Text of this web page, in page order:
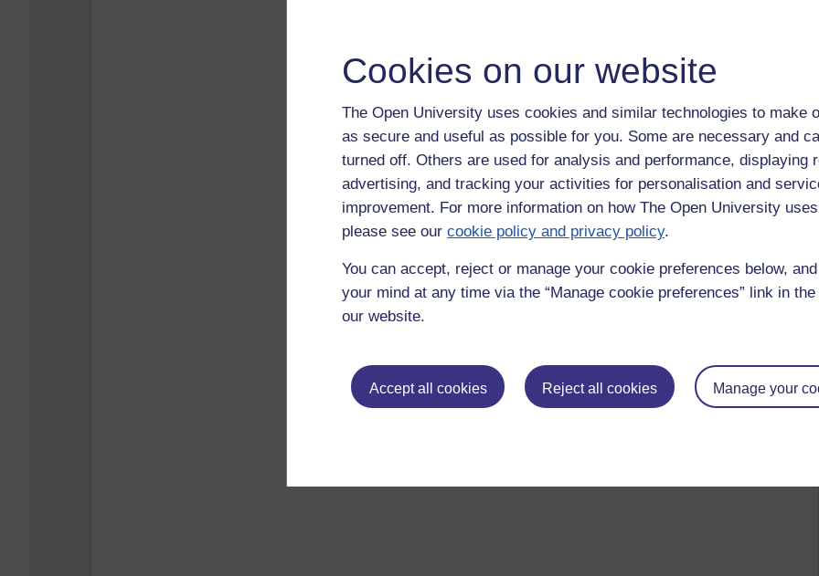
Cookies on our website
The Open University uses cookies and similar technologies to make
as secure and useful as possible for you. Some are necessary and
turned off. Others are used for analysis and performance, displaying
advertising, and tracking your activities for personalisation and
improvement. For more information on how The Open University
please see our cookie policy and privacy policy.
You can accept, reject or manage your cookie preferences below,
your mind at any time via the “Manage cookie preferences” link in
our website.
Accept all cookies Reject all cookies Manage your